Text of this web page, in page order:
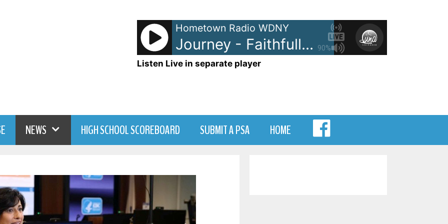
90%
Hometown Radio WDNY
Journey - Faithfully
Listen Live in separate player
NEWS HIGH SCHOOL SCOREBOARD SUBMIT A PSA HOME